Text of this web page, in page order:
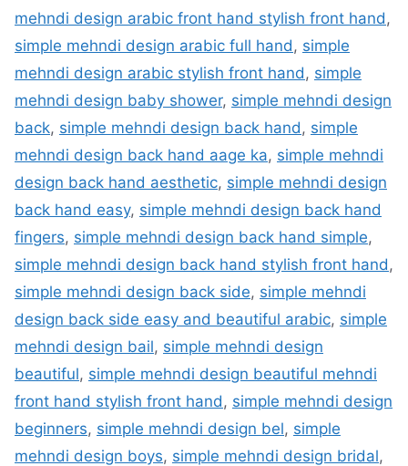
mehndi design arabic front hand stylish front hand ,
simple mehndi design arabic full hand , simple
mehndi design arabic stylish front hand , simple
mehndi design baby shower, simple mehndi design
back, simple mehndi design back hand , simple
mehndi design back hand aage ka, simple mehndi
design back hand aesthetic, simple mehndi design
back hand easy, simple mehndi design back hand
fingers, simple mehndi design back hand simple,
simple mehndi design back hand stylish front hand ,
simple mehndi design back side, simple mehndi
design back side easy and beautiful arabic, simple
mehndi design bail, simple mehndi design
beautiful, simple mehndi design beautiful mehndi
front hand stylish front hand , simple mehndi design
beginners, simple mehndi design bel, simple
mehndi design boys, simple mehndi design bridal,